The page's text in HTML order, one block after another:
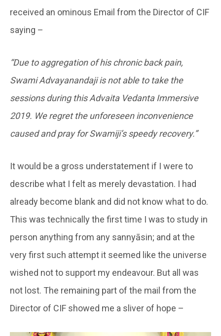
received an ominous Email from the Director of CIF
saying –
“Due to aggregation of his chronic back pain,
Swami Advayanandaji is not able to take the
sessions during this Advaita Vedanta Immersive
2019. We regret the unforeseen inconvenience
caused and pray for Swamiji’s speedy recovery.”
It would be a gross understatement if I were to
describe what I felt as merely devastation. I had
already become blank and did not know what to do.
This was technically the first time I was to study in
person anything from any sannyāsin; and at the
very first such attempt it seemed like the universe
wished not to support my endeavour. But all was
not lost. The remaining part of the mail from the
Director of CIF showed me a sliver of hope –